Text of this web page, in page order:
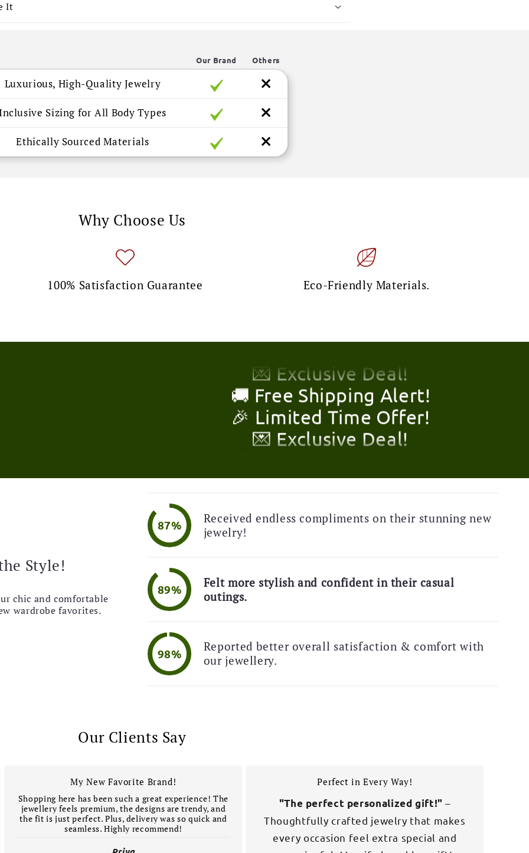
It
Our Brand Others
Luxurious, High-Quality Jewelry
Sizing for All Body Types
Ethically Sourced Materials
Why Choose Us
100% Satisfaction Guarantee Eco-Friendly Materials.
🎉 Limited Time Offer!
💌 Exclusive Deal!
🚚 Free Shipping Alert!
🎉 Limited Time Offer!
🚚 Free Shipping Alert!
💌 Exclusive Deal!
🎉 Limited Time Offer!
💌 Exclusive Deal!
Style!
chic and comfortable
wardrobe favorites.
87%
Received endless compliments on their stunning new
jewelry!
89%
Felt more stylish and confident in their casual
outings.
98%
Reported better overall satisfaction & comfort with
our jewellery.
Our Clients Say
My New Favorite Brand!
Shopping here has been such a great experience! The
jewellery feels premium, the designs are trendy, and
the fit is just perfect. Plus, delivery was so quick and
seamless. Highly recommend!
Perfect in Every Way!
"The perfect personalized gift!" –
Thoughtfully crafted jewelry that makes
every occasion feel extra special and